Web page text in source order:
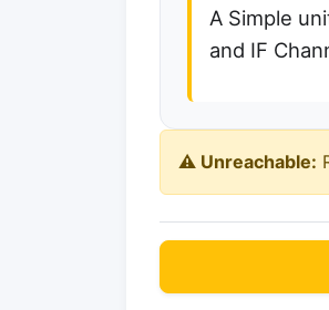
A Simple
and IF
⚠️ Unreachable: